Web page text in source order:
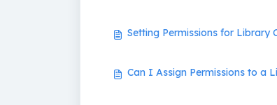
Setting Permissions for Library
Can I Assign Permissions to a